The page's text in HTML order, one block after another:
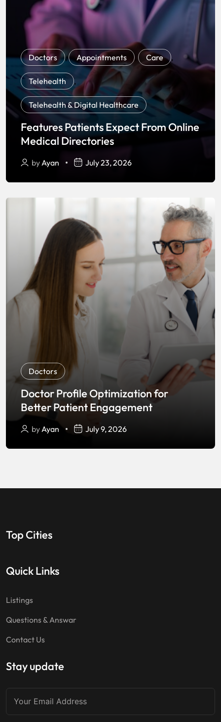
Doctors , Appointments Care ,
Telehealth ,
Telehealth & Digital Healthcare
Features Patients Expect From Online
Medical Directories
by Ayan July 23, 2026
Doctors
Doctor Profile Optimization for
Better Patient Engagement
by Ayan July 9, 2026
Top Cities
Quick Links
Listings
Questions & Answar
Contact Us
Stay update